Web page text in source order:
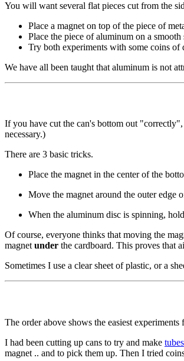
You will want several flat pieces cut from the
Place a magnet on top of the piece of
Place the piece of aluminum on a
Try both experiments with some coins
We have all been taught that aluminum is not
If you have cut the can's bottom out
necessary.)
There are 3 basic tricks.
Place the magnet in the center of the
Move the magnet around the outer edge
When the aluminum disc is spinning,
Of course, everyone thinks that moving the
magnetunder the cardboard. This proves that
Sometimes I use a clear sheet of plastic, or a
The order above shows the easiest
I had been cutting up cans to try and make tubes
magnet .. and to pick them up. Then I tried